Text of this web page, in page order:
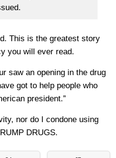
This is the greatest story
you will ever read.
saw an opening in the drug
got to help people who
president.”
nor do I condone using
DRUGS.